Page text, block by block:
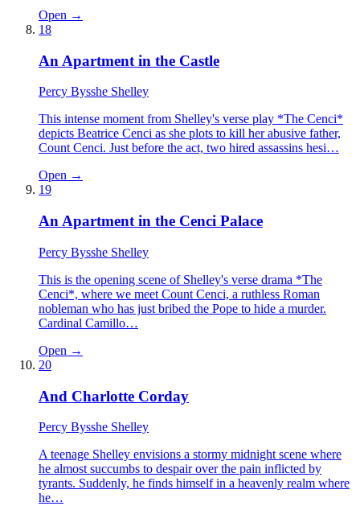
Open →
18
An Apartment in the Castle
Percy Bysshe Shelley
This intense moment from Shelley's verse play *The Cenci*
depicts Beatrice Cenci as she plots to kill her abusive father,
Count Cenci. Just before the act, two hired assassins hesi…
Open →
19
An Apartment in the Cenci Palace
Percy Bysshe Shelley
This is the opening scene of Shelley's verse drama *The
Cenci*, where we meet Count Cenci, a ruthless Roman
nobleman who has just bribed the Pope to hide a murder.
Cardinal Camillo…
Open →
20
And Charlotte Corday
Percy Bysshe Shelley
A teenage Shelley envisions a stormy midnight scene where
he almost succumbs to despair over the pain inflicted by
tyrants. Suddenly, he finds himself in a heavenly realm where
he…